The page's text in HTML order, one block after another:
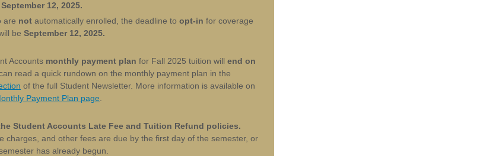
September 12, 2025.
are not automatically enrolled, the deadline to opt-in for coverage
be September 12, 2025.
Accounts monthly payment plan for Fall 2025 tuition will end on
read a quick rundown on the monthly payment plan in the
of the full Student Newsletter. More information is available on
Payment Plan page
Student Accounts Late Fee and Tuition Refund policies.
charges, and other fees are due by the first day of the semester, or
has already begun.